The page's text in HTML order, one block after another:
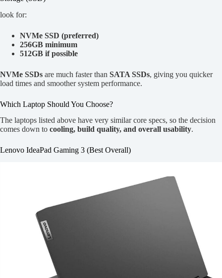
look for:
NVMe SSD (preferred)
256GB minimum
512GB if possible
NVMe SSDs are much faster than SATA SSDs, giving you quicker
load times and smoother system performance.
Which Laptop Should You Choose?
The laptops listed above have very similar core specs, so the decision
comes down to cooling, build quality, and overall usability.
Lenovo IdeaPad Gaming 3 (Best Overall)